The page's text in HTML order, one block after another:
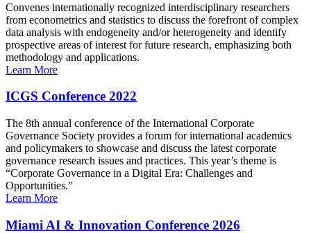
Convenes internationally recognized interdisciplinary researchers
from econometrics and statistics to discuss the forefront of complex
data analysis with endogeneity and/or heterogeneity and identify
prospective areas of interest for future research, emphasizing both
methodology and applications.
Learn More
ICGS Conference 2022
The 8th annual conference of the International Corporate
Governance Society provides a forum for international academics
and policymakers to showcase and discuss the latest corporate
governance research issues and practices. This year’s theme is
“Corporate Governance in a Digital Era: Challenges and
Opportunities.”
Learn More
Miami AI & Innovation Conference 2026